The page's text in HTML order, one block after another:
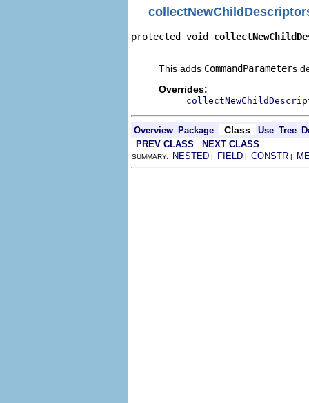
protected void
This adds CommandParameters
Overrides:
Overview Package Class Use Tree
PREV CLASS
NEXT CLASS
SUMMARY: NESTED | FIELD | CONSTR |